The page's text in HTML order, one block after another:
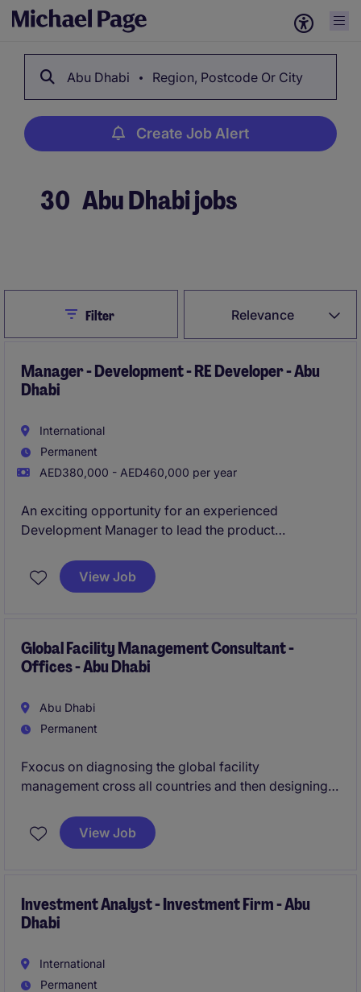
Abu Dhabi Region, Postcode Or City
Create Job Alert
30 Abu Dhabi jobs
Relevance
CloseFilter
Manager - Development - RE Developer - Abu
Dhabi
International
Permanent
AED380,000 - AED460,000 per year
An exciting opportunity for an experienced
Development Manager to lead the product
coordination of large-scale real estate developments
across the UAE. The role will oversee projects
consultants to ensure developments progress
efficiently, aligning with strategic objectives,
View Job
Global Facility Management Consultant -
Offices - Abu Dhabi
Abu Dhabi
Permanent
Fxocus on diagnosing the global facility
management cross all countries and then designing
plan for improvement, optimization, and central
governance
View Job
Investment Analyst - Investment Firm - Abu
Dhabi
International
Permanent